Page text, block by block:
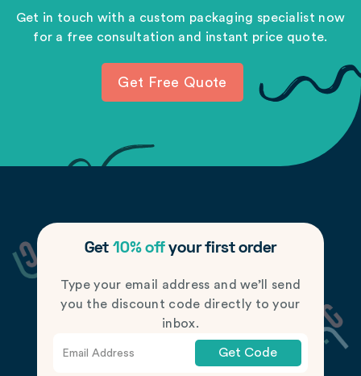
Get in touch with a custom packaging specialist now
for a free consultation and instant price quote.
Get Free Quote
Get 10% offyour first order
Type your email address and we’ll send
you the discount code directly to your
inbox.
Get Code